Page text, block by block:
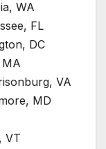
WA
FL
DC
VA
MD
VT